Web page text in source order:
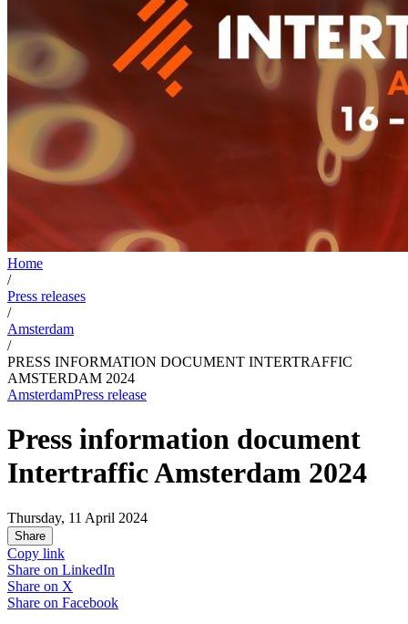
Home
/
Press releases
/
Amsterdam
/
PRESS INFORMATION DOCUMENT INTERTRAFFIC
AMSTERDAM 2024
AmsterdamPress release
Press information document
Intertraffic Amsterdam 2024
Thursday, 11 April 2024
Share
Copy link
Share on LinkedIn
Share on X
Share on Facebook